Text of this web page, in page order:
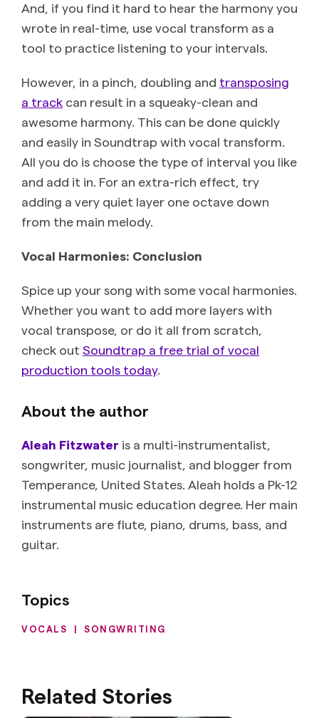
And, if you find it hard to hear the harmony you
wrote in real-time, use vocal transform as a
tool to practice listening to your intervals.
However, in a pinch, doubling and transposing
a track can result in a squeaky-clean and
awesome harmony. This can be done quickly
and easily in Soundtrap with vocal transform.
All you do is choose the type of interval you like
and add it in. For an extra-rich effect, try
adding a very quiet layer one octave down
from the main melody.
Vocal Harmonies: Conclusion
Spice up your song with some vocal harmonies.
Whether you want to add more layers with
vocal transpose, or do it all from scratch,
check out Soundtrap a free trial of vocal
production tools today.
About the author
Aleah Fitzwater is a multi-instrumentalist,
songwriter, music journalist, and blogger from
Temperance, United States. Aleah holds a Pk-12
instrumental music education degree. Her main
instruments are flute, piano, drums, bass, and
guitar.
Topics
VOCALS | SONGWRITING
Related Stories